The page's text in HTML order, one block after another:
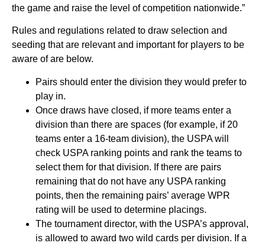
the game and raise the level of competition nationwide.”
Rules and regulations related to draw selection and
seeding that are relevant and important for players to be
aware of are below.
Pairs should enter the division they would prefer to
play in.
Once draws have closed, if more teams enter a
division than there are spaces (for example, if 20
teams enter a 16-team division), the USPA will
check USPA ranking points and rank the teams to
select them for that division. If there are pairs
remaining that do not have any USPA ranking
points, then the remaining pairs’ average WPR
rating will be used to determine placings.
The tournament director, with the USPA’s approval,
is allowed to award two wild cards per division. If a